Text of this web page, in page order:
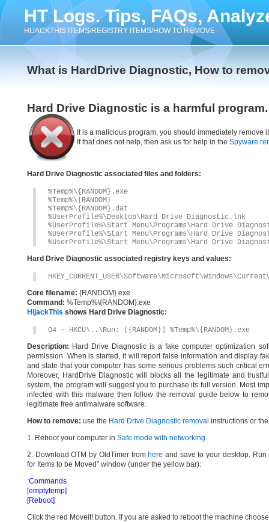
HT Logs. Tips, FAQs,
HIJACKTHIS ITEMS/REGISTRY ITEMS/HOW TO REMOVE
What is HardDrive Diagnostic, How to
Hard Drive Diagnostic is a harmful program.
It is a malicious program, you should immediately remove
If that does not help, then ask us for help in the Spyware
Hard Drive Diagnostic associated files and folders:
%Temp%\{RANDOM}.exe
%Temp%\{RANDOM}
%Temp%\{RANDOM}.dat
%UserProfile%\Desktop\Hard Drive Diagnostic.lnk
%UserProfile%\Start Menu\Programs\Hard Drive
%UserProfile%\Start Menu\Programs\Hard Drive
%UserProfile%\Start Menu\Programs\Hard Drive
Hard Drive Diagnostic associated registry keys and values:
Core filename: {RANDOM}.exe
Command: %Temp%\{RANDOM}.exe
HijackThis shows Hard Drive Diagnostic:
O4 – HKCU\..\Run: [{RANDOM}] %Temp%\{RANDOM}.exe
Description: Hard Drive Diagnostic is a fake computer optimization
permission. When is started, it will report false information and display
and state that your computer has some serious problems such critical
Moreover, HardDrive Diagnostic will blocks all the legitimate and
system, the program will suggest you to purchase its full version. Most
infected with this malware then follow the removal guide below to
legitimate free antimalware software.
How to remove: use the Hard Drive Diagnostic removal instructions or
1. Reboot your computer in Safe mode with networking.
2. Download OTM by OldTimer from here and save to your desktop. Run
for Items to be Moved” window (under the yellow bar):
:Commands
[emptytemp]
[Reboot]
Click the red Moveit! button. If you are asked to reboot the machine